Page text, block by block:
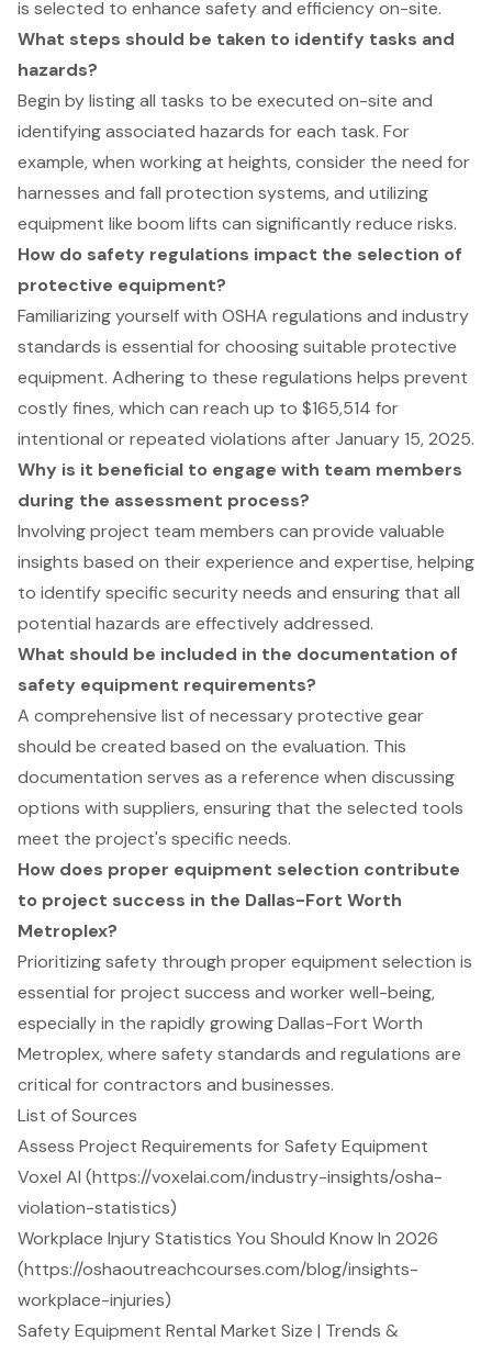
is selected to enhance safety and efficiency on-site.
What steps should be taken to identify tasks and
hazards?
Begin by listing all tasks to be executed on-site and
identifying associated hazards for each task. For
example, when working at heights, consider the need for
harnesses and fall protection systems, and utilizing
equipment like boom lifts can significantly reduce risks.
How do safety regulations impact the selection of
protective equipment?
Familiarizing yourself with OSHA regulations and industry
standards is essential for choosing suitable protective
equipment. Adhering to these regulations helps prevent
costly fines, which can reach up to $165,514 for
intentional or repeated violations after January 15, 2025.
Why is it beneficial to engage with team members
during the assessment process?
Involving project team members can provide valuable
insights based on their experience and expertise, helping
to identify specific security needs and ensuring that all
potential hazards are effectively addressed.
What should be included in the documentation of
safety equipment requirements?
A comprehensive list of necessary protective gear
should be created based on the evaluation. This
documentation serves as a reference when discussing
options with suppliers, ensuring that the selected tools
meet the project's specific needs.
How does proper equipment selection contribute
to project success in the Dallas-Fort Worth
Metroplex?
Prioritizing safety through proper equipment selection is
essential for project success and worker well-being,
especially in the rapidly growing Dallas-Fort Worth
Metroplex, where safety standards and regulations are
critical for contractors and businesses.
List of Sources
Assess Project Requirements for Safety Equipment
Voxel AI (https://voxelai.com/industry-insights/osha-
violation-statistics)
Workplace Injury Statistics You Should Know In 2026
(https://oshaoutreachcourses.com/blog/insights-
workplace-injuries)
Safety Equipment Rental Market Size | Trends &